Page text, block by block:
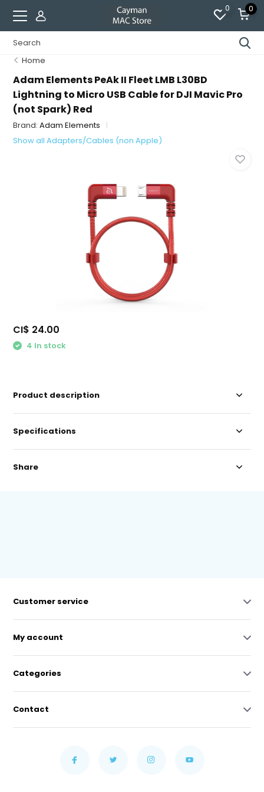
0 0
Home
Adam Elements PeAk II Fleet LMB L30BD
Lightning to Micro USB Cable for DJI Mavic Pro
(not Spark) Red
Brand:Adam Elements
Show all Adapters/Cables (non Apple)
CI$ 24.00
4 In stock
Product description
Specifications
Share
Customer service
My account
Categories
Contact